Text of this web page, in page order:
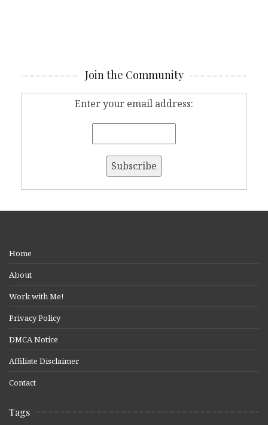
Join the Community
Enter your email address:
Home
About
Work with Me!
Privacy Policy
DMCA Notice
Affiliate Disclaimer
Contact
Tags